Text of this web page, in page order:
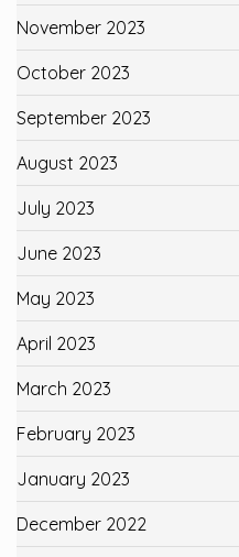
November 2023
October 2023
September 2023
August 2023
July 2023
June 2023
May 2023
April 2023
March 2023
February 2023
January 2023
December 2022